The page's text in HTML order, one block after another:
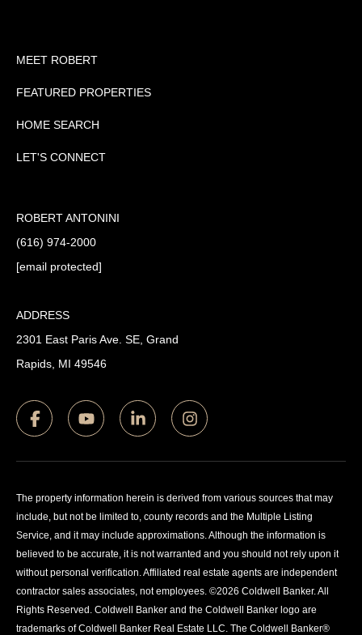
MEET ROBERT
FEATURED PROPERTIES
HOME SEARCH
LET'S CONNECT
ROBERT ANTONINI
(616) 974-2000
[email protected]
ADDRESS
2301 East Paris Ave. SE, Grand
Rapids, MI 49546
The property information herein is derived from various sources that may
include, but not be limited to, county records and the Multiple Listing
Service, and it may include approximations. Although the information is
believed to be accurate, it is not warranted and you should not rely upon it
without personal verification. Affiliated real estate agents are independent
contractor sales associates, not employees. ©2026 Coldwell Banker. All
Rights Reserved. Coldwell Banker and the Coldwell Banker logo are
trademarks of Coldwell Banker Real Estate LLC. The Coldwell Banker®